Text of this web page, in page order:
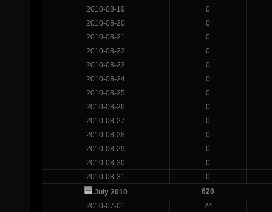
2010-08-19
0
2010-08-20
0
2010-08-21
0
2010-08-22
0
2010-08-23
0
2010-08-24
0
2010-08-25
0
2010-08-26
0
2010-08-27
0
2010-08-28
0
2010-08-29
0
2010-08-30
0
2010-08-31
0
July 2010
620
2010-07-01
24